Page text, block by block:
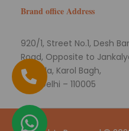
Brand office Address
920/1, Street No.1, Desh
Road, Opposite to
Naiwala, Karol Bagh,
New Delhi – 110005